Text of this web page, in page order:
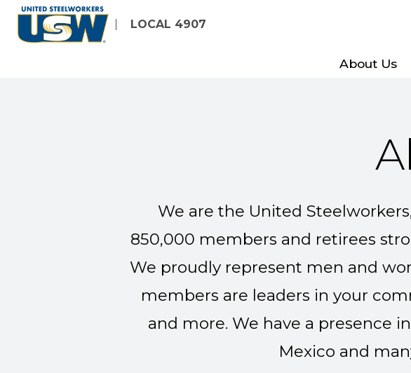
Skip
LOCAL 4907
About Us
We are the United
850,000 members and retirees
We proudly represent men and
members are leaders in your
and more. We have a presence
Mexico and